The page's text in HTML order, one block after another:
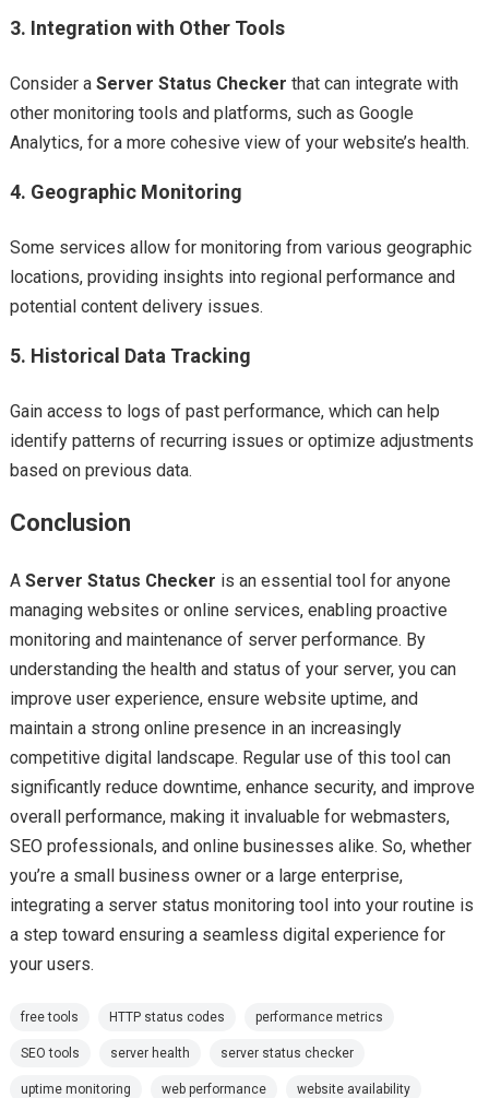
3. Integration with Other Tools
Consider a Server Status Checker that can integrate with
other monitoring tools and platforms, such as Google
Analytics, for a more cohesive view of your website’s health.
4. Geographic Monitoring
Some services allow for monitoring from various geographic
locations, providing insights into regional performance and
potential content delivery issues.
5. Historical Data Tracking
Gain access to logs of past performance, which can help
identify patterns of recurring issues or optimize adjustments
based on previous data.
Conclusion
A Server Status Checker is an essential tool for anyone
managing websites or online services, enabling proactive
monitoring and maintenance of server performance. By
understanding the health and status of your server, you can
improve user experience, ensure website uptime, and
maintain a strong online presence in an increasingly
competitive digital landscape. Regular use of this tool can
significantly reduce downtime, enhance security, and improve
overall performance, making it invaluable for webmasters,
SEO professionals, and online businesses alike. So, whether
you’re a small business owner or a large enterprise,
integrating a server status monitoring tool into your routine is
a step toward ensuring a seamless digital experience for
your users.
free tools HTTP status codes performance metrics
SEO tools server health server status checker
uptime monitoring web performance website availability